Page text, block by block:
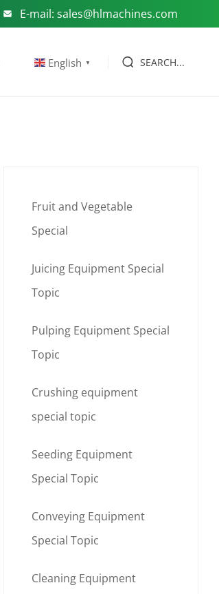
E-mail: sales@hlmachines.com
English ▼ SEARCH...
Fruit and Vegetable
Special
Juicing Equipment Special
Topic
Pulping Equipment Special
Topic
Crushing equipment
special topic
Seeding Equipment
Special Topic
Conveying Equipment
Special Topic
Cleaning Equipment